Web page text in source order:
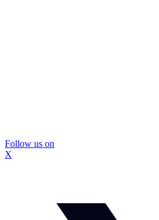
Follow us on
X